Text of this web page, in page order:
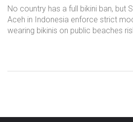
No country has a full bikini ban, but
Aceh in Indonesia enforce strict
wearing bikinis on public beaches